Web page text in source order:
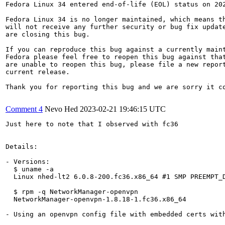
Fedora Linux 34 entered end-of-life (EOL) status on
Fedora Linux 34 is no longer maintained, which means
will not receive any further security or bug fix
are closing this bug.
If you can reproduce this bug against a currently
Fedora please feel free to reopen this bug against
are unable to reopen this bug, please file a new
current release.
Thank you for reporting this bug and we are sorry it
Comment 4 Nevo Hed 2023-02-21 19:46:15 UTC
Just here to note that I observed with fc36
Details:
- Versions:
  $ uname -a
Linux nhed-lt2 6.0.8-200.fc36.x86_64 #1 SMP
  $ rpm -q NetworkManager-openvpn
  NetworkManager-openvpn-1.8.18-1.fc36.x86_64
- Using an openvpn config file with embedded certs